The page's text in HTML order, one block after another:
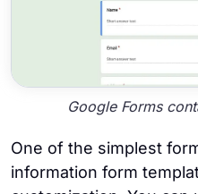
Google Forms
One of the simplest
information form